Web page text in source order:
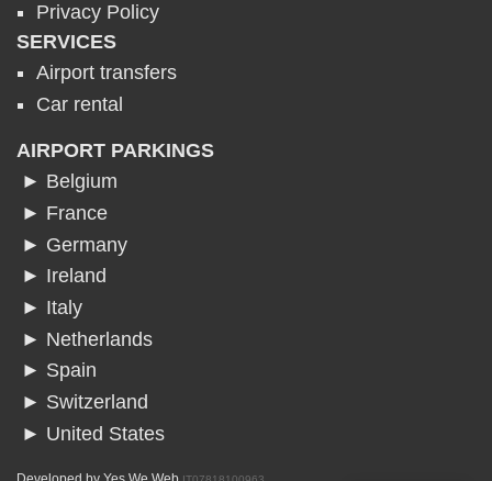
Privacy Policy
SERVICES
Airport transfers
Car rental
AIRPORT PARKINGS
► Belgium
► France
► Germany
► Ireland
► Italy
► Netherlands
► Spain
► Switzerland
► United States